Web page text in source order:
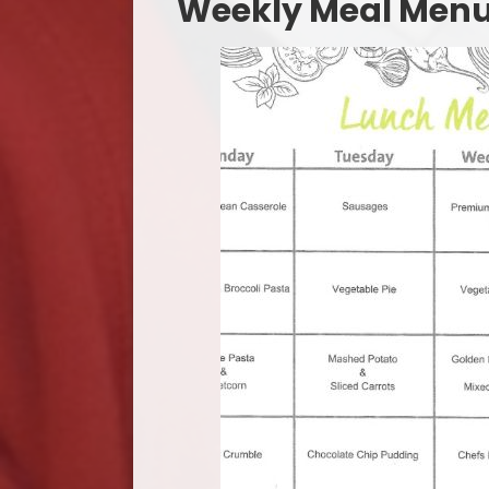
​​​​​Weekly Meal